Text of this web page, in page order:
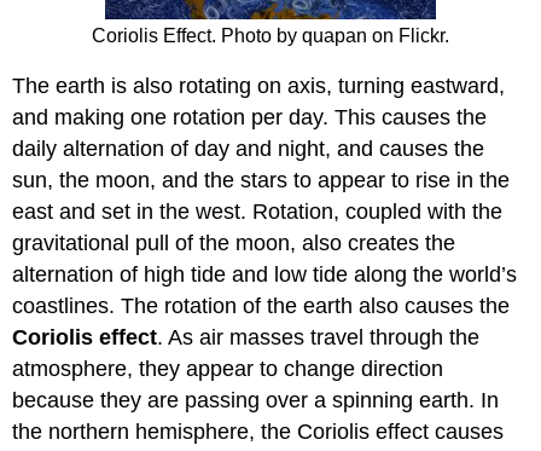
Coriolis Effect. Photo by quapan on Flickr.
The earth is also rotating on axis, turning eastward,
and making one rotation per day. This causes the
daily alternation of day and night, and causes the
sun, the moon, and the stars to appear to rise in the
east and set in the west. Rotation, coupled with the
gravitational pull of the moon, also creates the
alternation of high tide and low tide along the world’s
coastlines. The rotation of the earth also causes the
Coriolis effect. As air masses travel through the
atmosphere, they appear to change direction
because they are passing over a spinning earth. In
the northern hemisphere, the Coriolis effect causes